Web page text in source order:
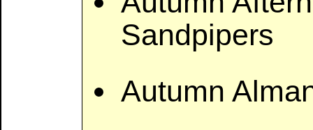
Sandpipers
Autumn